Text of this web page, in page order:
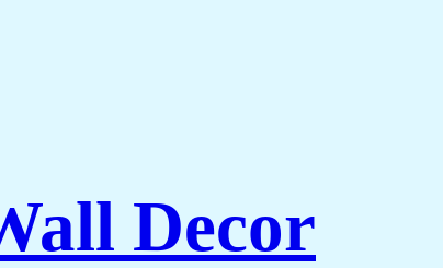
Decor